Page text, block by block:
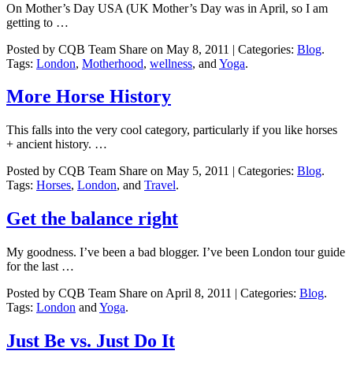
On Mother’s Day USA (UK Mother’s Day was in April, so I am
getting to …
Posted by CQB Team Share on May 8, 2011 | Categories: Blog.
Tags: London, Motherhood, wellness, and Yoga.
More Horse History
This falls into the very cool category, particularly if you like horses
+ ancient history. …
Posted by CQB Team Share on May 5, 2011 | Categories: Blog.
Tags: Horses, London, and Travel.
Get the balance right
My goodness. I’ve been a bad blogger. I’ve been London tour guide
for the last …
Posted by CQB Team Share on April 8, 2011 | Categories: Blog.
Tags: London and Yoga.
Just Be vs. Just Do It